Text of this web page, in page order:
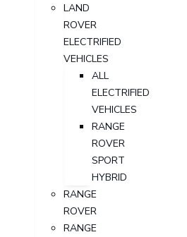
LAND
ROVER
ELECTRIFIED
VEHICLES
ALL
ELECTRIFIED
VEHICLES
RANGE
ROVER
SPORT
HYBRID
RANGE
ROVER
RANGE